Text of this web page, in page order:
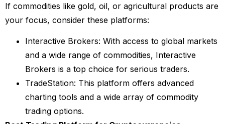
If commodities like gold, oil, or agricultural products are
your focus, consider these platforms:
Interactive Brokers: With access to global markets
and a wide range of commodities, Interactive
Brokers is a top choice for serious traders.
TradeStation: This platform offers advanced
charting tools and a wide array of commodity
trading options.